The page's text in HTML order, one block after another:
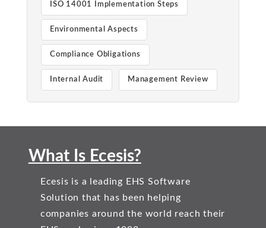
ISO 14001 Implementation Steps
Environmental Aspects
Compliance Obligations
Internal Audit Management Review
What Is Ecesis?
Ecesis is a leading EHS Software
Solution that has been helping
companies around the world reach their